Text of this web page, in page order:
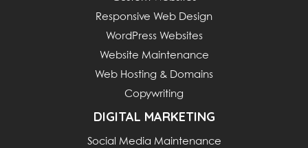
Responsive Web Design
WordPress Websites
Website Maintenance
Web Hosting & Domains
Copywriting
DIGITAL MARKETING
Social Media Maintenance